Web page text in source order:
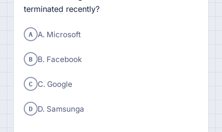
terminated recently?
A A. Microsoft
B B. Facebook
C C. Google
D D. Samsunga